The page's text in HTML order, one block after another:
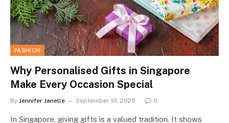
FASHION
Why Personalised Gifts in Singapore
Make Every Occasion Special
By Jennifer Janelle September 10, 2025 0
In Singapore, giving gifts is a valued tradition. It shows